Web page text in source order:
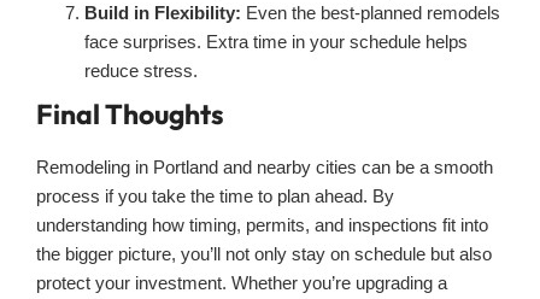
Build in Flexibility: Even the best-planned remodels
face surprises. Extra time in your schedule helps
reduce stress.
Final Thoughts
Remodeling in Portland and nearby cities can be a smooth
process if you take the time to plan ahead. By
understanding how timing, permits, and inspections fit into
the bigger picture, you’ll not only stay on schedule but also
protect your investment. Whether you’re upgrading a